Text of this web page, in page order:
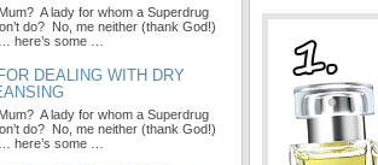
A lady for whom a Superdrug
do? No, me neither (thank God!)
here’s some …
DEALING WITH DRY
A lady for whom a Superdrug
do? No, me neither (thank God!)
here’s some …